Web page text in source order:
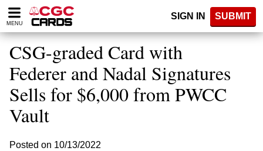
Please
note:
website
includes
accessibility
system.
MENU
SIGN IN SUBMIT
CSG-graded Card with
Federer and Nadal Signatures
Sells for $6,000 from PWCC
Vault
Posted on 10/13/2022